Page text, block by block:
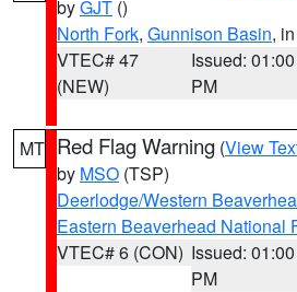
byGJT ()
North Fork, Gunnison Basin,
VTEC# 47
(NEW)
Issued: 01:00
PM
MT Red Flag Warning (View
by MSO (TSP)
Deerlodge/Western
Eastern Beaverhead National
VTEC# 6 (CON) Issued: 01:00
PM